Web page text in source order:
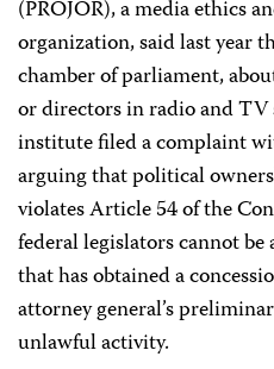
(PROJOR), a media ethics
organization, said last year
chamber of parliament,
or directors in radio and
institute filed a complaint
arguing that political
violates Article 54 of the
federal legislators cannot
that has obtained a
attorney general’s
unlawful activity.